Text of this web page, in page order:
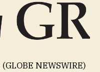
NEWSWIRE)